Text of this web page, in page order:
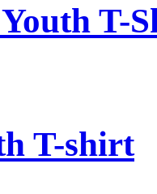
T-
T-shirt